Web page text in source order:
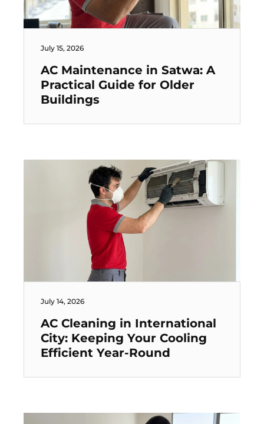
July 15, 2026
AC Maintenance in Satwa: A
Practical Guide for Older
Buildings
July 14, 2026
AC Cleaning in International
City: Keeping Your Cooling
Efficient Year-Round